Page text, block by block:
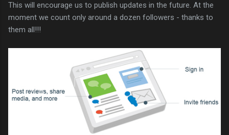
This will encourage us to publish updates in the future. At the
moment we count only around a dozen followers - thanks to
them all!!!